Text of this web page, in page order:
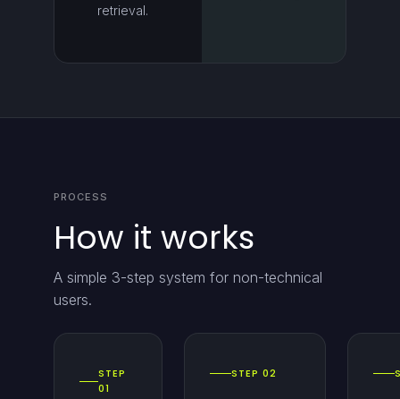
retrieval.
PROCESS
How it works
A simple 3-step system for non-technical
users.
STEP
01
STEP 02